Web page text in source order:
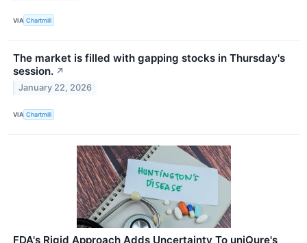
VIA Chartmill
The market is filled with gapping stocks in Thursday's
session. ↗
January 22, 2026
VIA Chartmill
FDA's Rigid Approach Adds Uncertainty To uniQure's